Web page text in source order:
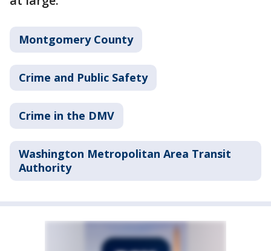
Montgomery County
Crime and Public Safety
Crime in the DMV
Washington Metropolitan Area Transit
Authority